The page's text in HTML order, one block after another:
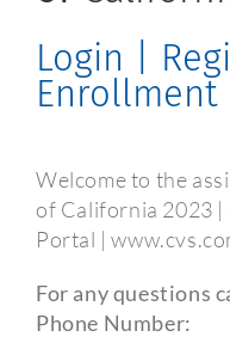
Login |
Enrollment
Welcome to the
of California 2023 |
Portal |
For any questions
Phone Number: